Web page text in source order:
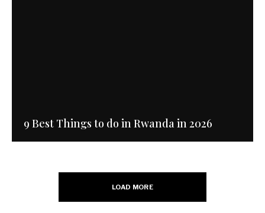
9 Best Things to do in Rwanda in 2026
LOAD MORE